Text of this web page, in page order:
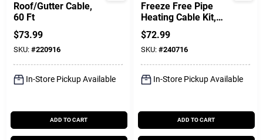
Roof/Gutter Cable,
60 Ft
$73.99
SKU: #220916
In-Store Pickup Available
ADD TO CART
Freeze Free Pipe
Heating Cable Kit,
Self-Regulating, 15
Ft
$72.99
SKU: #240716
In-Store Pickup Available
ADD TO CART